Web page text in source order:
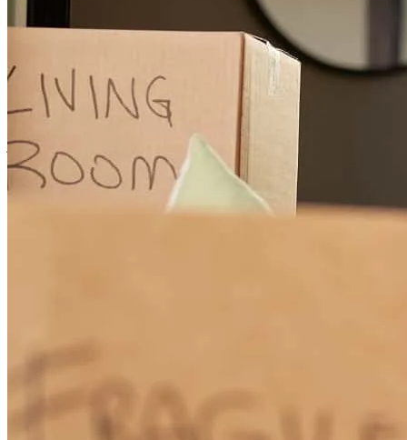
Jeff, you are so knowledgeable and make a difficult process as easy
as it can possibly be. And the fact that you offer better loan packages
and options than traditional banks is what appealed to my buyers.
You are friendly and kind and have a great way to explain every
option. Very happy, very impressed!
jen J. May 13, 2026